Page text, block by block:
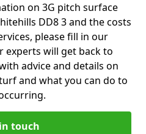
on 3G pitch surface
DD8 3 and the costs
please fill in our
experts will get back to
advice and details on
and what you can do to
touch